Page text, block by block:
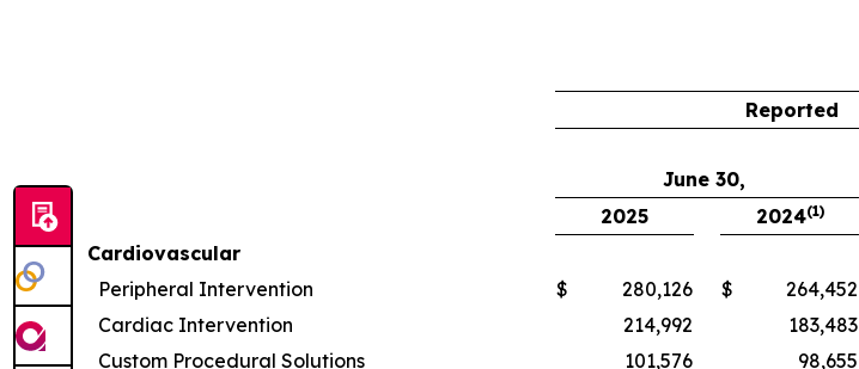
Reported
June 30,
2025
2024(1)
Cardiovascular
Peripheral Intervention
$ 280,126 $ 264,452
Cardiac Intervention
214,992 183,483
Custom Procedural Solutions
101,576 98,655